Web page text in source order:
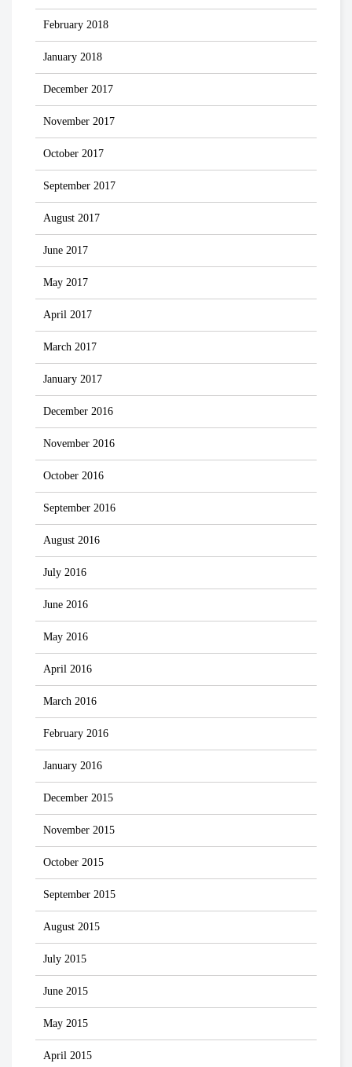
February 2018
January 2018
December 2017
November 2017
October 2017
September 2017
August 2017
June 2017
May 2017
April 2017
March 2017
January 2017
December 2016
November 2016
October 2016
September 2016
August 2016
July 2016
June 2016
May 2016
April 2016
March 2016
February 2016
January 2016
December 2015
November 2015
October 2015
September 2015
August 2015
July 2015
June 2015
May 2015
April 2015